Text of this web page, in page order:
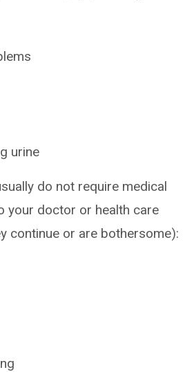
urine
do not require medical
your doctor or health care
continue or are bothersome):